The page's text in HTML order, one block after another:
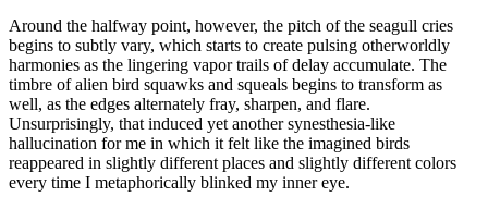
Around the halfway point, however, the pitch of the seagull cries
begins to subtly vary, which starts to create pulsing otherworldly
harmonies as the lingering vapor trails of delay accumulate. The
timbre of alien bird squawks and squeals begins to transform as
well, as the edges alternately fray, sharpen, and flare.
Unsurprisingly, that induced yet another synesthesia-like
hallucination for me in which it felt like the imagined birds
reappeared in slightly different places and slightly different colors
every time I metaphorically blinked my inner eye.